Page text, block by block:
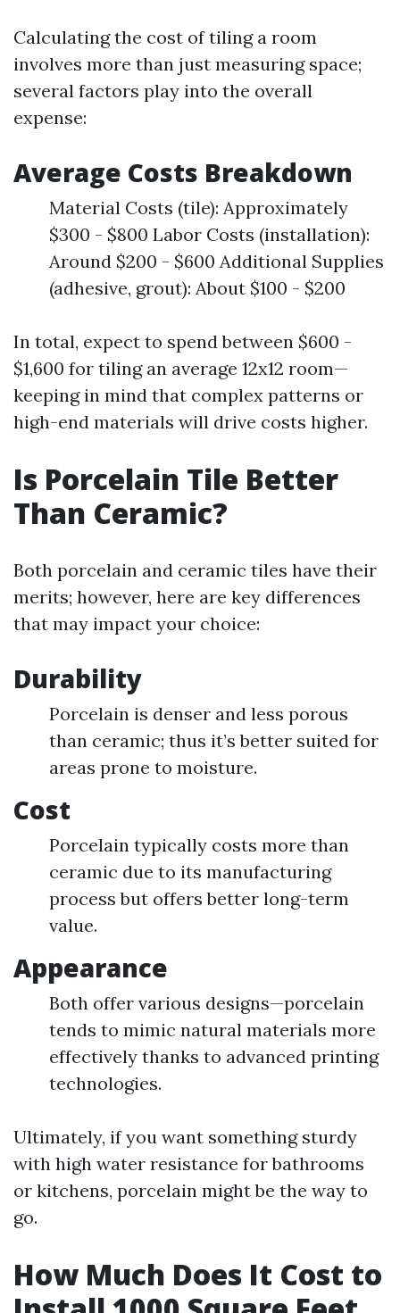
Calculating the cost of tiling a room
involves more than just measuring space;
several factors play into the overall
expense:
Average Costs Breakdown
Material Costs (tile): Approximately
$300 - $800 Labor Costs (installation):
Around $200 - $600 Additional Supplies
(adhesive, grout): About $100 - $200
In total, expect to spend between $600 -
$1,600 for tiling an average 12x12 room—
keeping in mind that complex patterns or
high-end materials will drive costs higher.
Is Porcelain Tile Better
Than Ceramic?
Both porcelain and ceramic tiles have their
merits; however, here are key differences
that may impact your choice:
Durability
Porcelain is denser and less porous
than ceramic; thus it’s better suited for
areas prone to moisture.
Cost
Porcelain typically costs more than
ceramic due to its manufacturing
process but offers better long-term
value.
Appearance
Both offer various designs—porcelain
tends to mimic natural materials more
effectively thanks to advanced printing
technologies.
Ultimately, if you want something sturdy
with high water resistance for bathrooms
or kitchens, porcelain might be the way to
go.
How Much Does It Cost to